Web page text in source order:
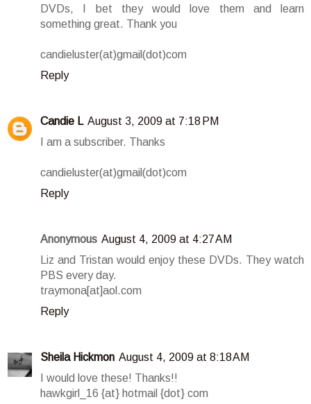
DVDs, I bet they would love them and learn
something great. Thank you
candieluster(at)gmail(dot)com
Reply
Candie L August 3, 2009 at 7:18 PM
I am a subscriber. Thanks
candieluster(at)gmail(dot)com
Reply
Anonymous August 4, 2009 at 4:27 AM
Liz and Tristan would enjoy these DVDs. They watch
PBS every day.
traymona[at]aol.com
Reply
Sheila Hickmon August 4, 2009 at 8:18 AM
I would love these! Thanks!!
hawkgirl_16 {at} hotmail {dot} com